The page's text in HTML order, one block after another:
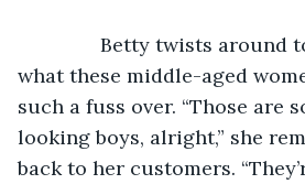
Betty twists around to
what these middle-aged
such a fuss over. “Those are
looking boys, alright,” she
back to her customers.